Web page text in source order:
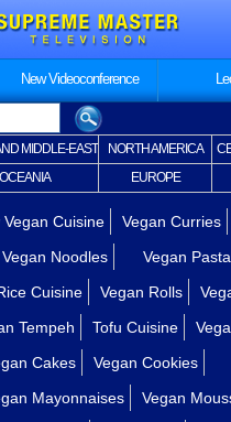
New Videoconference
MIDDLE-EAST NORTH AMERICA
OCEANIA EUROPE
Vegan Cuisine
Vegan Curries
Vegan Noodles
Vegan
Cuisine Vegan Rolls
Tempeh Tofu Cuisine
Cakes
Vegan Cookies
Mayonnaises
Vegan